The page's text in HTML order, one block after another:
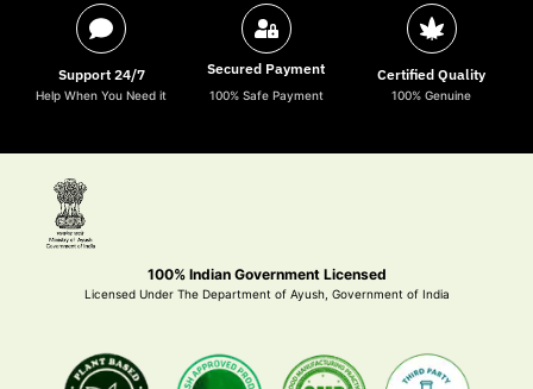
Support 24/7
Help When You Need it
Secured Payment
100% Safe Payment
Certified Quality
100% Genuine
100% Indian Government Licensed
Licensed Under The Department of Ayush, Government of India